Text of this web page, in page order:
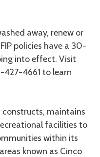
away, renew or
policies have a 30-
into effect. Visit
4661 to learn
constructs, maintains
facilities to
within its
known as Cinco